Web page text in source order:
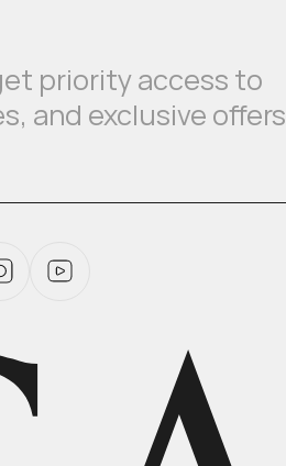
priority access to
and exclusive offers